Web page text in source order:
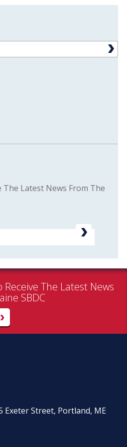
The Latest News From The
Receive The Latest News
SBDC
Exeter Street, Portland, ME